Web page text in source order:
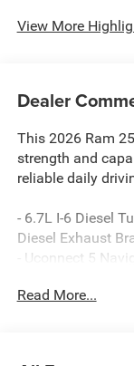
View More
Dealer
This 2026 Ram
strength and
reliable daily
- 6.7L I-6 Diesel
Diesel Exhaust
- Uconnect 5
360L
Read More...